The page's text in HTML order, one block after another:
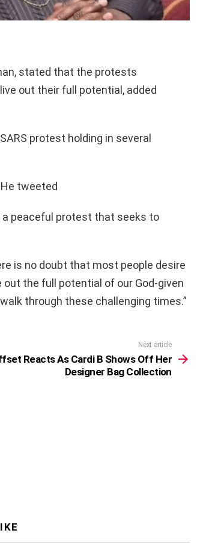
stated that the protests
out their full potential, added
protest holding in several
tweeted
a peaceful protest that seeks to
is no doubt that most people desire
the full potential of our God-given
through these challenging times.”
Next article
Reacts As Cardi B Shows Off Her
Designer Bag Collection